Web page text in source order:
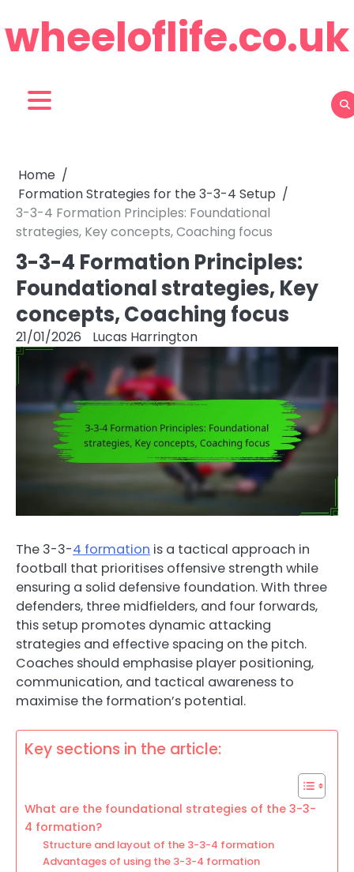
to
content
wheeloflife.co.uk
Home
Formation Strategies for the 3-3-4 Setup
3-3-4 Formation Principles: Foundational
strategies, Key concepts, Coaching focus
3-3-4 Formation Principles:
Foundational strategies, Key
concepts, Coaching focus
21/01/2026 Lucas Harrington
The 3-3-4 formation is a tactical approach in
football that prioritises offensive strength while
ensuring a solid defensive foundation. With three
defenders, three midfielders, and four forwards,
this setup promotes dynamic attacking
strategies and effective spacing on the pitch.
Coaches should emphasise player positioning,
communication, and tactical awareness to
maximise the formation’s potential.
Key sections in the article:
What are the foundational strategies of the 3-3-
4 formation?
Structure and layout of the 3-3-4 formation
Advantages of using the 3-3-4 formation